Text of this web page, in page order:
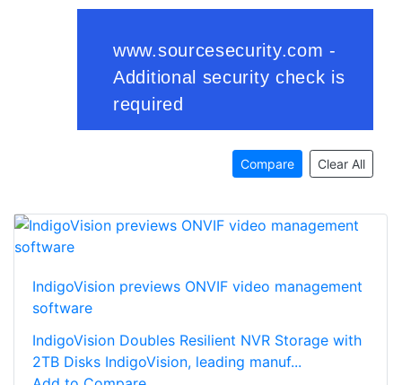
Compare Clear All
IndigoVision previews ONVIF video management
software
IndigoVision Doubles Resilient NVR Storage with
2TB Disks IndigoVision, leading manuf...